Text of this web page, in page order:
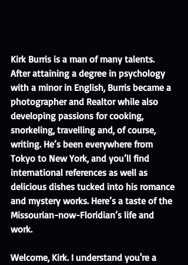
Kirk Burris is a man of many talents.
After attaining a degree in psychology
with a minor in English, Burris became a
photographer and Realtor while also
developing passions for cooking,
snorkeling, travelling and, of course,
writing. He’s been everywhere from
Tokyo to New York, and you’ll find
international references as well as
delicious dishes tucked into his romance
and mystery works. Here’s a taste of the
Missourian-now-Floridian’s life and
work.
Welcome, Kirk. I understand you're a